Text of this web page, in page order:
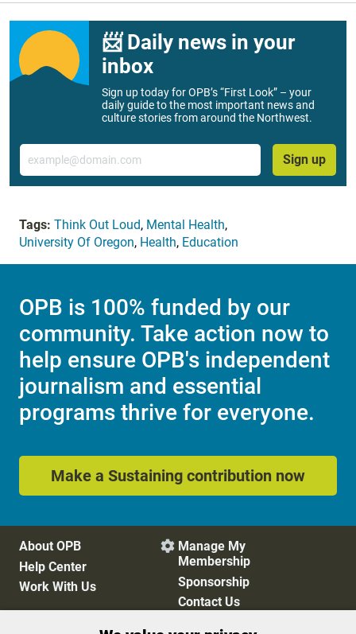
📨 Daily news in your
inbox
Sign up today for OPB’s “First Look” – your
daily guide to the most important news and
culture stories from around the Northwest.
Email
Sign up
Tags: Think Out Loud, Mental Health,
University Of Oregon, Health, Education
OPB is 100% funded by our
community. Take action now to
help ensure OPB's independent
journalism and essential
programs thrive for everyone.
Make a Sustaining contribution now
About OPB
Help Center
Work With Us
 Manage My
Membership
Sponsorship
Contact Us